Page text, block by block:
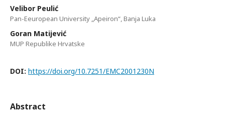
Velibor Peulić
Pan-Eeuropean University „Apeiron“, Banja Luka
Goran Matijević
MUP Republike Hrvatske
DOI: https://doi.org/10.7251/EMC2001230N
Abstract